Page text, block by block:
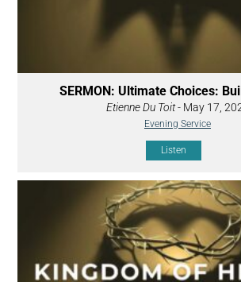
SERMON: Ultimate Choices:
Etienne Du Toit- May 17,
Evening Service
Listen